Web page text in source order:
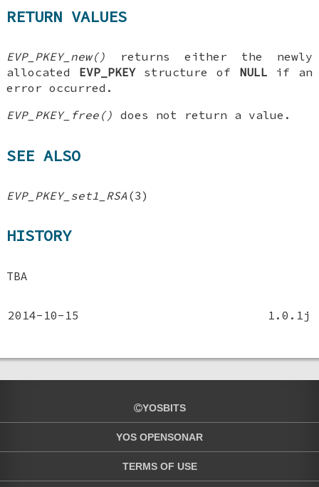
RETURN VALUES
EVP_PKEY_new()
returns either the newly
allocated EVP_PKEYstructure of NULL if an
error occurred.
EVP_PKEY_free() does not return a value.
SEE ALSO
EVP_PKEY_set1_RSA (3)
HISTORY
TBA
2014-10-15 1.0.1j
YOSBITS
YOS OPENSONAR
TERMS OF USE